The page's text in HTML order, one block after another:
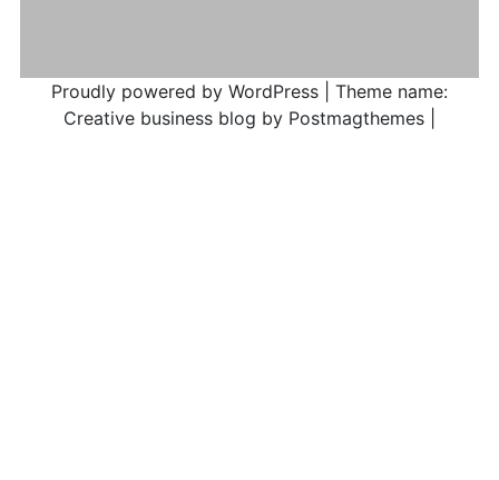
Proudly powered by WordPress
Theme name:
Creative business blog by Postmagthemes